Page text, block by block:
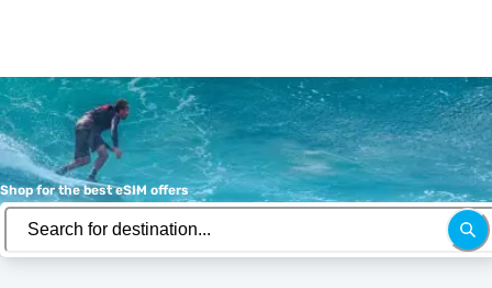
Shop for the best eSIM offers